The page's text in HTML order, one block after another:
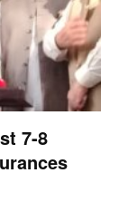
7-8